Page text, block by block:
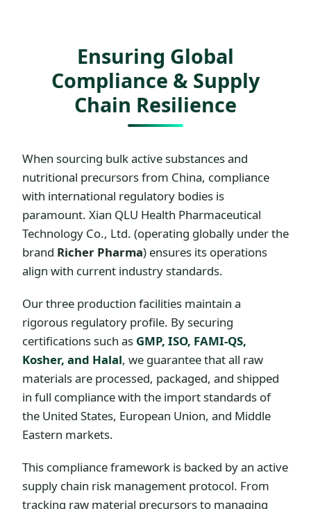
Ensuring Global
Compliance & Supply
Chain Resilience
When sourcing bulk active substances and
nutritional precursors from China, compliance
with international regulatory bodies is
paramount. Xian QLU Health Pharmaceutical
Technology Co., Ltd. (operating globally under the
brand Richer Pharma) ensures its operations
align with current industry standards.
Our three production facilities maintain a
rigorous regulatory profile. By securing
certifications such as GMP, ISO, FAMI-QS,
Kosher, and Halal, we guarantee that all raw
materials are processed, packaged, and shipped
in full compliance with the import standards of
the United States, European Union, and Middle
Eastern markets.
This compliance framework is backed by an active
supply chain risk management protocol. From
tracking raw material precursors to managing